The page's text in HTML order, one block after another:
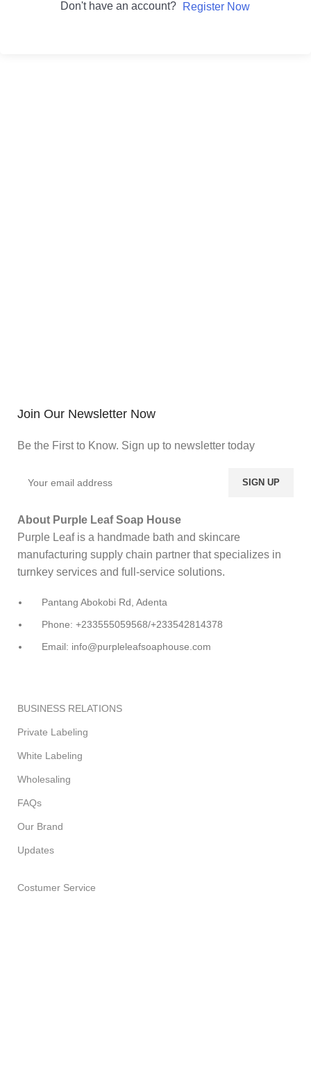
Don't have an account? Register Now
Join Our Newsletter Now
Be the First to Know. Sign up to newsletter today
About Purple Leaf Soap House
Purple Leaf is a handmade bath and skincare
manufacturing supply chain partner that specializes in
turnkey services and full-service solutions.
Pantang Abokobi Rd, Adenta
Phone: +233555059568/+233542814378
Email: info@purpleleafsoaphouse.com
BUSINESS RELATIONS
Private Labeling
White Labeling
Wholesaling
FAQs
Our Brand
Updates
Costumer Service